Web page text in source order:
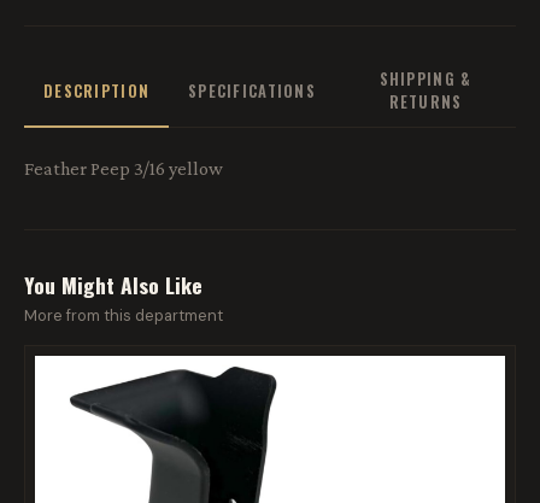
DESCRIPTION SPECIFICATIONS
SHIPPING &
RETURNS
Feather Peep 3/16 yellow
You Might Also Like
More from this department